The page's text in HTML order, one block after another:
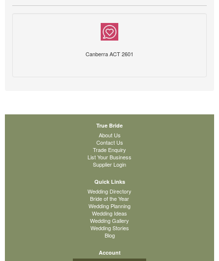
Canberra ACT 2601
True Bride
About Us
Contact Us
Trade Enquiry
List Your Business
Supplier Login
Quick Links
Wedding Directory
Bride of the Year
Wedding Planning
Wedding Ideas
Wedding Gallery
Wedding Stories
Blog
Account